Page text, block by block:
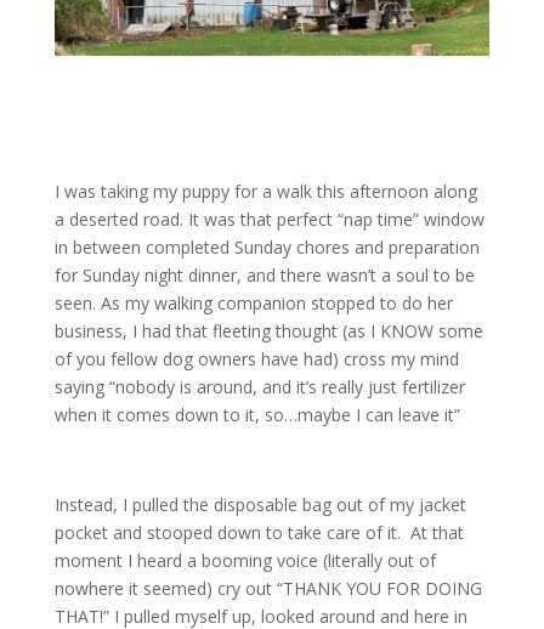
I was taking my puppy for a walk this afternoon along
a deserted road. It was that perfect “nap time” window
in between completed Sunday chores and preparation
for Sunday night dinner, and there wasn’t a soul to be
seen. As my walking companion stopped to do her
business, I had that fleeting thought (as I KNOW some
of you fellow dog owners have had) cross my mind
saying “nobody is around, and it’s really just fertilizer
when it comes down to it, so…maybe I can leave it”
Instead, I pulled the disposable bag out of my jacket
pocket and stooped down to take care of it. At that
moment I heard a booming voice (literally out of
nowhere it seemed) cry out “THANK YOU FOR DOING
THAT!” I pulled myself up, looked around and here in